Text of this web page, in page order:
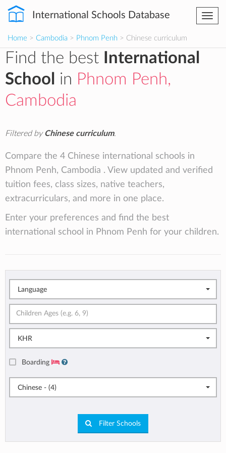
International Schools Database
Home > Cambodia > Phnom Penh > Chinese curriculum
Find the best
International
School
in Phnom Penh,
Cambodia
Filtered byChinese curriculum.
Compare the 4 Chinese international schools in
Phnom Penh, Cambodia . View updated and verified
tuition fees, class sizes, native teachers,
extracurriculars, and more in one place.
Enter your preferences and find the best
international school in Phnom Penh for your children.
Language
KHR
Boarding
Chinese - (4)
Filter Schools